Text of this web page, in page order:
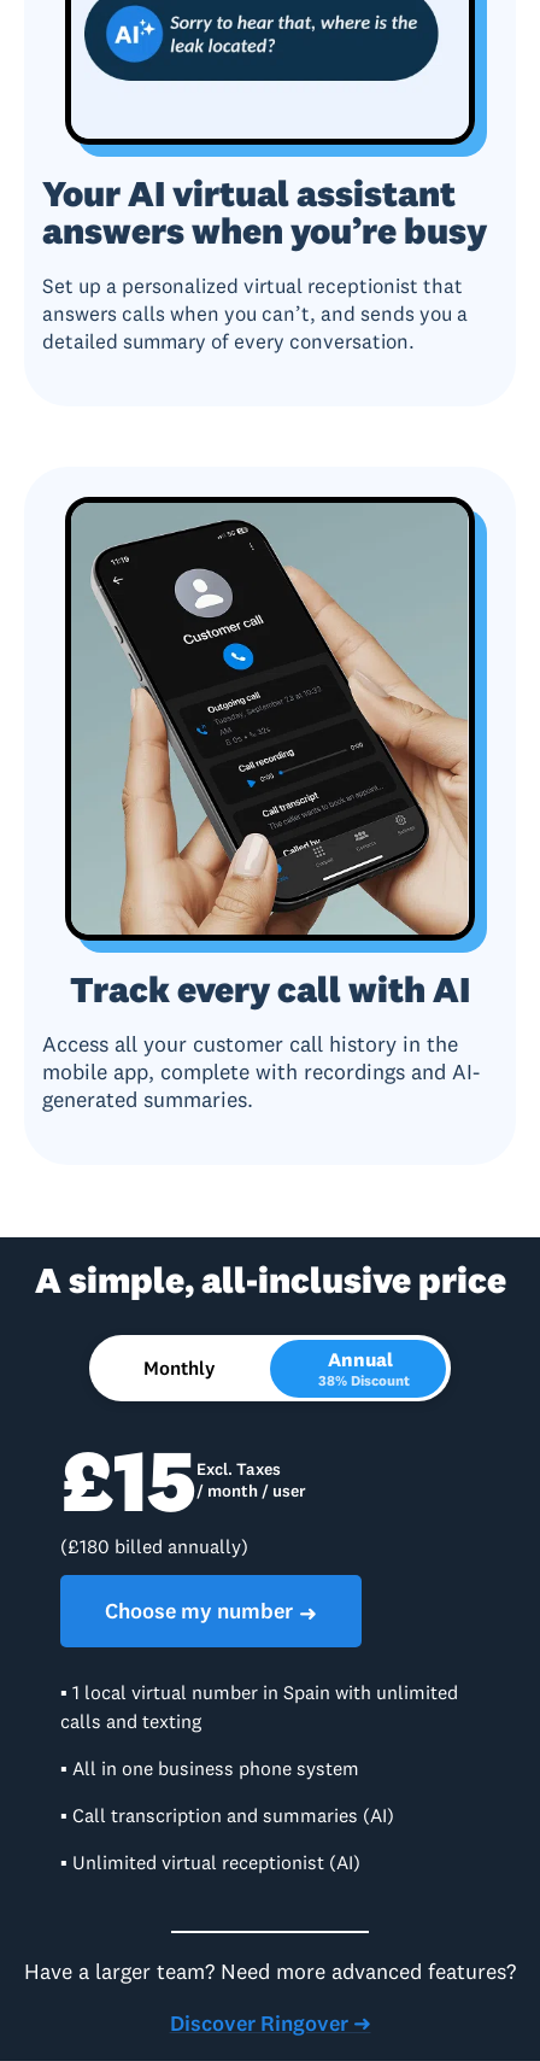
Your AI virtual assistant
answers when you’re busy
Set up a personalized virtual receptionist that
answers calls when you can’t, and sends you a
detailed summary of every conversation.
Track every call with AI
Access all your customer call history in the
mobile app, complete with recordings and AI-
generated summaries.
A simple, all-inclusive price
Monthly Annual
38% Discount
£15Excl. Taxes
/ month / user
(£180 billed annually)
Choose my number ➜
▪ 1 local virtual number in Spain with unlimited
calls and texting
▪ All in one business phone system
▪ Call transcription and summaries (AI)
▪ Unlimited virtual receptionist (AI)
Have a larger team? Need more advanced features?
Discover Ringover ➜